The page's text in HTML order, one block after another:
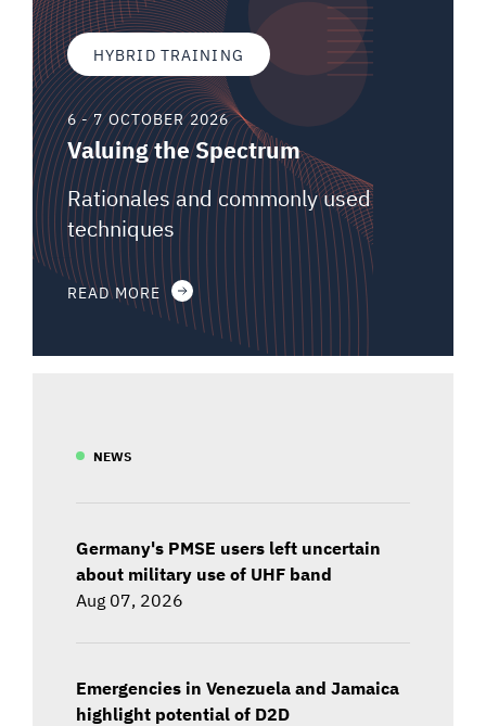
HYBRID TRAINING
6 - 7 OCTOBER 2026
Valuing the Spectrum
Rationales and commonly used
techniques
READ MORE
NEWS
Germany's PMSE users left uncertain
about military use of UHF band
Aug 07, 2026
Emergencies in Venezuela and Jamaica
highlight potential of D2D